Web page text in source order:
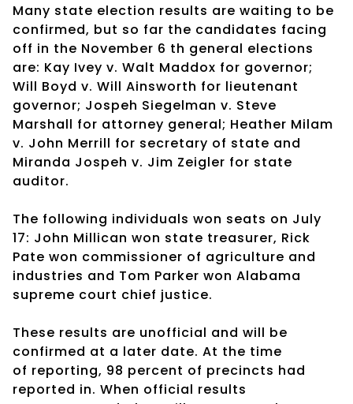
Many state election results are waiting to be
confirmed, but so far the candidates facing
off in the November 6 th general elections
are: Kay Ivey v. Walt Maddox for governor;
Will Boyd v. Will Ainsworth for lieutenant
governor; Jospeh Siegelman v. Steve
Marshall for attorney general; Heather Milam
v. John Merrill for secretary of state and
Miranda Jospeh v. Jim Zeigler for state
auditor.
The following individuals won seats on July
17: John Millican won state treasurer, Rick
Pate won commissioner of agriculture and
industries and Tom Parker won Alabama
supreme court chief justice.
These results are unofficial and will be
confirmed at a later date. At the time
of reporting, 98 percent of precincts had
reported in. When official results